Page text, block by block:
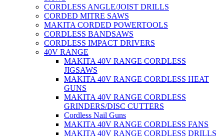
CORDLESS ANGLE/JOIST DRILLS
CORDED MITRE SAWS
MAKITA CORDED POWERTOOLS
CORDLESS BANDSAWS
CORDLESS IMPACT DRIVERS
40V RANGE
MAKITA 40V RANGE CORDLESS
JIGSAWS
MAKITA 40V RANGE CORDLESS HEAT
GUNS
MAKITA 40V RANGE CORDLESS
GRINDERS/DISC CUTTERS
Cordless Nail Guns
MAKITA 40V RANGE CORDLESS FANS
MAKITA 40V RANGE CORDLESS DRILLS